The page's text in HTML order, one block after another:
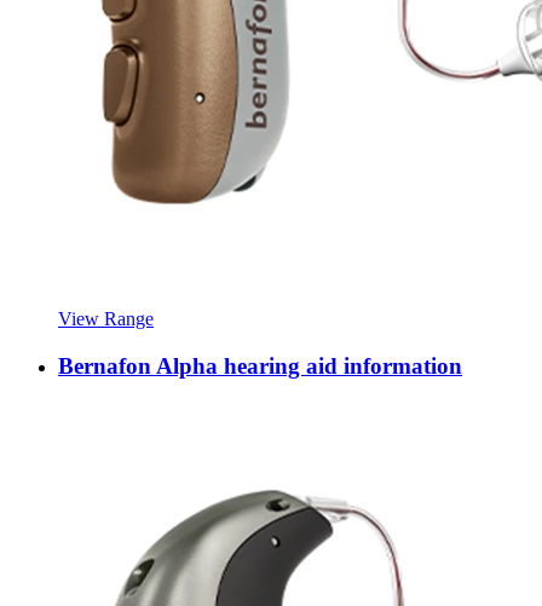
View Range
Bernafon Alpha hearing aid information